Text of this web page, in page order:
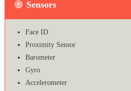
Sensors
Face ID
Proximity Sensor
Barometer
Gyro
Accelerometer